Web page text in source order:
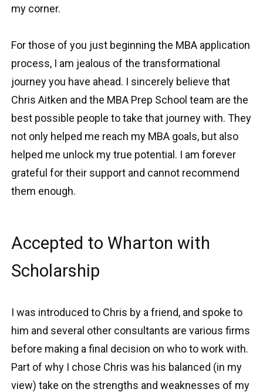
my corner.
For those of you just beginning the MBA application
process, I am jealous of the transformational
journey you have ahead. I sincerely believe that
Chris Aitken and the MBA Prep School team are the
best possible people to take that journey with. They
not only helped me reach my MBA goals, but also
helped me unlock my true potential. I am forever
grateful for their support and cannot recommend
them enough.
Accepted to Wharton with
Scholarship
I was introduced to Chris by a friend, and spoke to
him and several other consultants are various firms
before making a final decision on who to work with.
Part of why I chose Chris was his balanced (in my
view) take on the strengths and weaknesses of my